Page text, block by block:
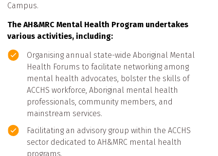
Campus.
The AH&MRC Mental Health Program undertakes
various activities, including:
Organising annual state-wide Aboriginal Mental
Health Forums to facilitate networking among
mental health advocates, bolster the skills of
ACCHS workforce, Aboriginal mental health
professionals, community members, and
mainstream services.
Facilitating an advisory group within the ACCHS
sector dedicated to AH&MRC mental health
programs.